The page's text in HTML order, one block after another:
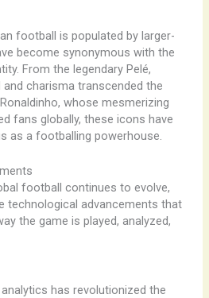
football is populated by larger-
become synonymous with the
From the legendary Pelé,
charisma transcended the
whose mesmerizing
fans globally, these icons have
as a footballing powerhouse.
football continues to evolve,
technological advancements that
the game is played, analyzed,
has revolutionized the